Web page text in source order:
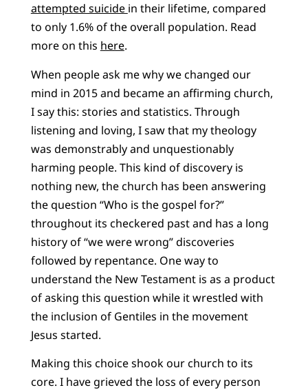
attempted suicide in their lifetime, compared
to only 1.6% of the overall population. Read
more on this here.
When people ask me why we changed our
mind in 2015 and became an affirming church,
I say this: stories and statistics. Through
listening and loving, I saw that my theology
was demonstrably and unquestionably
harming people. This kind of discovery is
nothing new, the church has been answering
the question “Who is the gospel for?”
throughout its checkered past and has a long
history of “we were wrong” discoveries
followed by repentance. One way to
understand the New Testament is as a product
of asking this question while it wrestled with
the inclusion of Gentiles in the movement
Jesus started.
Making this choice shook our church to its
core. I have grieved the loss of every person